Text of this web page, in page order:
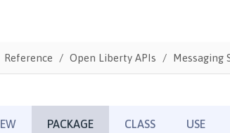
Reference Open Liberty APIs Messaging